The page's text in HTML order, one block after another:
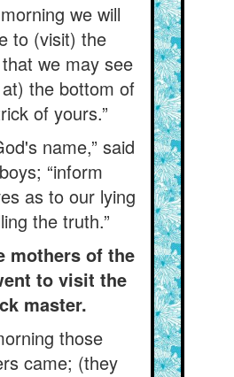
we will
to (visit) the
we may see
the bottom of
of yours.”
name,” said
“inform
as to our lying
the truth.”
mothers of the
to visit the
master.
those
came; (they